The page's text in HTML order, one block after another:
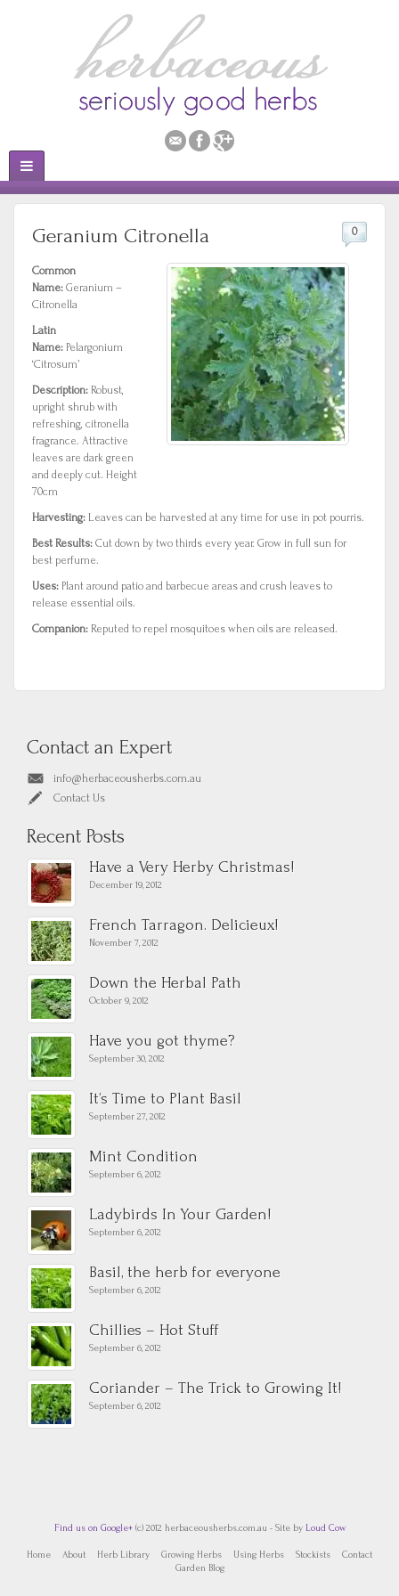
Geranium Citronella 0
Common
Name: Geranium –
Citronella
Latin
Name: Pelargonium
‘Citrosum’
Description: Robust,
upright shrub with
refreshing, citronella
fragrance. Attractive
leaves are dark green
and deeply cut. Height
70cm
Harvesting: Leaves can be harvested at any time for use in pot pourris.
Best Results: Cut down by two thirds every year. Grow in full sun for
best perfume.
Uses: Plant around patio and barbecue areas and crush leaves to
release essential oils.
Companion: Reputed to repel mosquitoes when oils are released.
Contact an Expert
info@herbaceousherbs.com.au
Contact Us
Recent Posts
Have a Very Herby Christmas!
December 19, 2012
French Tarragon. Delicieux!
November 7, 2012
Down the Herbal Path
October 9, 2012
Have you got thyme?
September 30, 2012
It’s Time to Plant Basil
September 27, 2012
Mint Condition
September 6, 2012
Ladybirds In Your Garden!
September 6, 2012
Basil, the herb for everyone
September 6, 2012
Chillies – Hot Stuff
September 6, 2012
Coriander – The Trick to Growing It!
September 6, 2012
Find us on Google+(c) 2012 herbaceousherbs.com.au - Site by Loud Cow
Home About Herb Library Growing Herbs Using Herbs Stockists
Contact
Garden Blog